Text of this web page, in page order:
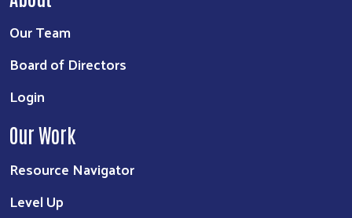
Our Team
Board of Directors
Login
Our Work
Resource Navigator
Level Up